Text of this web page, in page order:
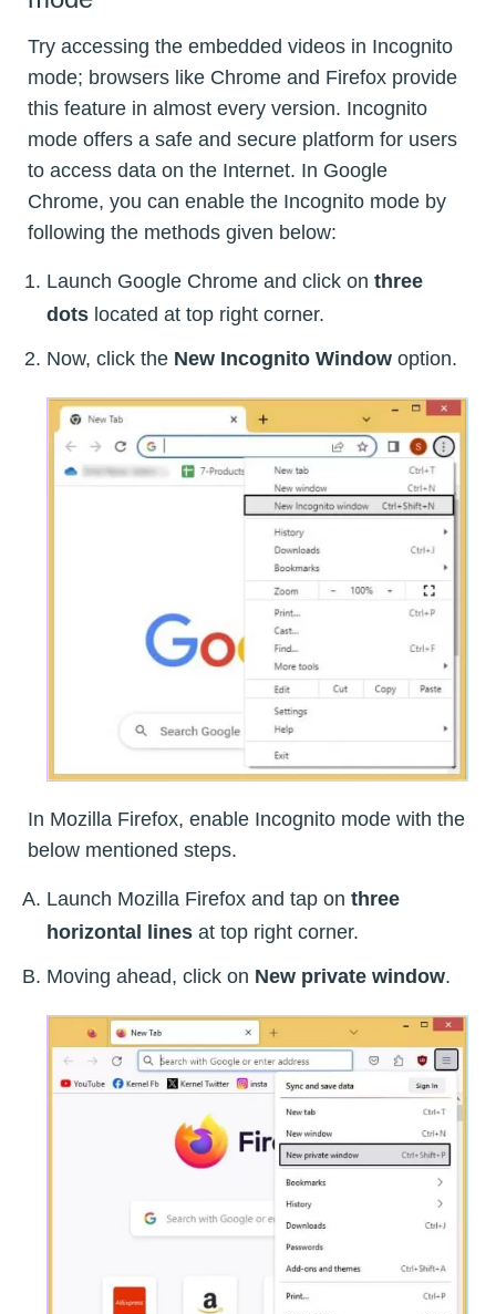
Try accessing the embedded videos in Incognito
mode; browsers like Chrome and Firefox provide
this feature in almost every version. Incognito
mode offers a safe and secure platform for users
to access data on the Internet. In Google
Chrome, you can enable the Incognito mode by
following the methods given below:
Launch Google Chrome and click on three
dots located at top right corner.
Now, click the New Incognito Window option.
In Mozilla Firefox, enable Incognito mode with the
below mentioned steps.
Launch Mozilla Firefox and tap on three
horizontal lines at top right corner.
Moving ahead, click on New private window.